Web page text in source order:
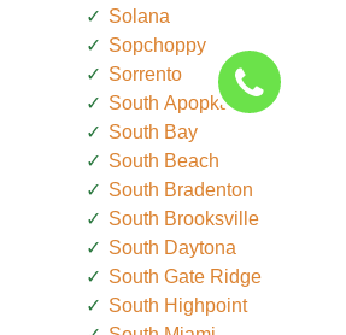
Solana
Sopchoppy
Sorrento
South Apopka
South Bay
South Beach
South Bradenton
South Brooksville
South Daytona
South Gate Ridge
South Highpoint